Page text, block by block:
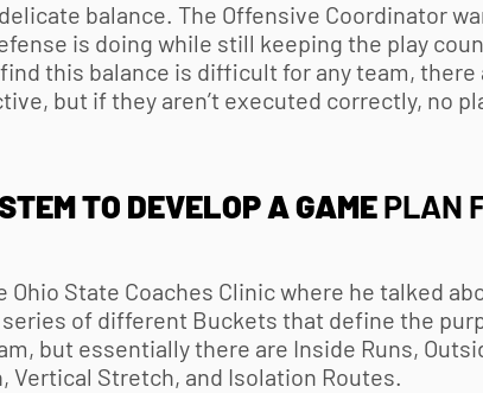
balance. The Offensive Coordinator
is doing while still keeping the play
this balance is difficult for any team, there
but if they aren’t executed correctly, no
TO DEVELOP A GAMEPLAN
Ohio State Coaches Clinic where he talked
of different Buckets that define the
but essentially there are Inside Runs,
Vertical Stretch, and Isolation Routes.